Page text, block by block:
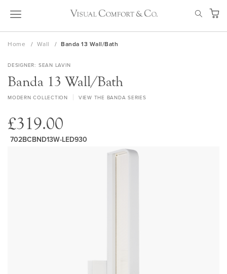
Skip
My
Home Wall Banda 13 Wall/Bath
DESIGNER SEAN LAVIN
Banda 13 Wall/Bath
MODERN COLLECTION VIEW THE BANDA SERIES
£319.00
702BCBND13W-LED930